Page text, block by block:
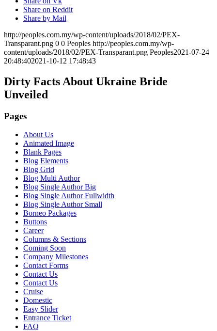
Share on Reddit
Share by Mail
http://peoples.com.my/wp-content/uploads/2018/02/PEX-
Transparant.png 0 0 Peoples http://peoples.com.my/wp-
content/uploads/2018/02/PEX-Transparant.png Peoples2021-07-24
20:48:402021-10-12 17:48:43
Dirty Facts About Ukraine Bride
Unveiled
Pages
About Us
Animated Image
Blank Pages
Blog Elements
Blog Grid
Blog Multi Author
Blog Single Author Big
Blog Single Author Fullwidth
Blog Single Author Small
Borneo Packages
Buttons
Career
Columns & Sections
Coming Soon
Company Milestones
Contact Forms
Contact Us
Contact Us
Cruise
Domestic
Easy Slider
Entrance Ticket
FAQ